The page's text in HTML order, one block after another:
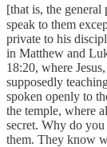
[that is, the
speak to them
private to his
in Matthew and
18:20, where
supposedly
spoken openly to
the temple, where
secret. Why do
them. They know